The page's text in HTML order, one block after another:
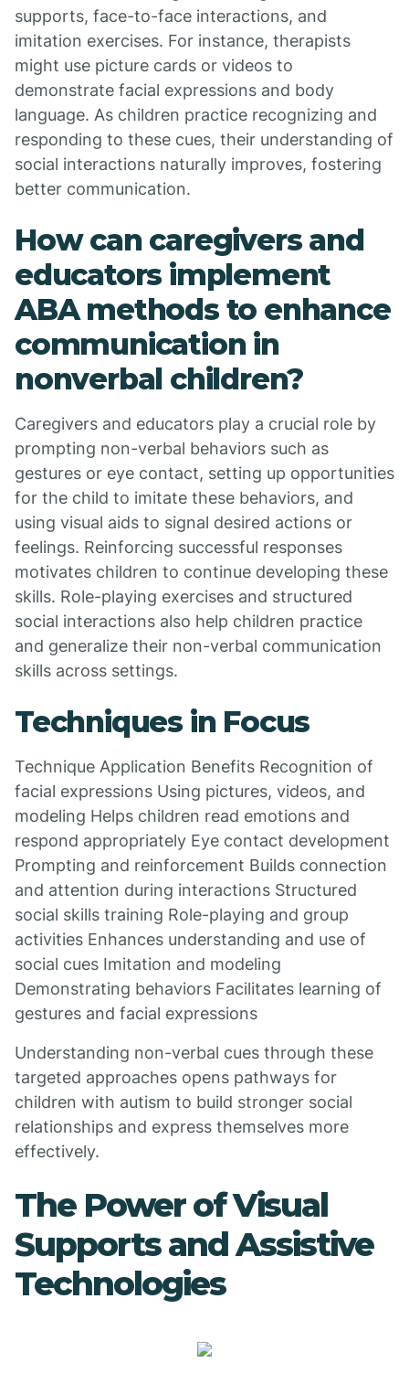
supports, face-to-face interactions, and
imitation exercises. For instance, therapists
might use picture cards or videos to
demonstrate facial expressions and body
language. As children practice recognizing and
responding to these cues, their understanding of
social interactions naturally improves, fostering
better communication.
How can caregivers and
educators implement
ABA methods to enhance
communication in
nonverbal children?
Caregivers and educators play a crucial role by
prompting non-verbal behaviors such as
gestures or eye contact, setting up opportunities
for the child to imitate these behaviors, and
using visual aids to signal desired actions or
feelings. Reinforcing successful responses
motivates children to continue developing these
skills. Role-playing exercises and structured
social interactions also help children practice
and generalize their non-verbal communication
skills across settings.
Techniques in Focus
Technique Application Benefits Recognition of
facial expressions Using pictures, videos, and
modeling Helps children read emotions and
respond appropriately Eye contact development
Prompting and reinforcement Builds connection
and attention during interactions Structured
social skills training Role-playing and group
activities Enhances understanding and use of
social cues Imitation and modeling
Demonstrating behaviors Facilitates learning of
gestures and facial expressions
Understanding non-verbal cues through these
targeted approaches opens pathways for
children with autism to build stronger social
relationships and express themselves more
effectively.
The Power of Visual
Supports and Assistive
Technologies